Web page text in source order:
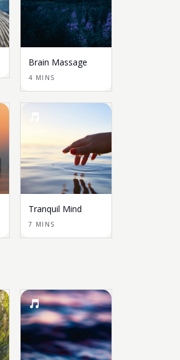
Brain Massage
4 MINS
Tranquil Mind
7 MINS